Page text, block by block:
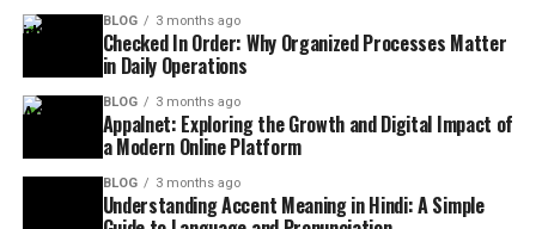
BLOG 3 months ago
Checked In Order: Why Organized Processes Matter
in Daily Operations
BLOG 3 months ago
Appalnet: Exploring the Growth and Digital Impact of
a Modern Online Platform
BLOG 3 months ago
Understanding Accent Meaning in Hindi: A Simple